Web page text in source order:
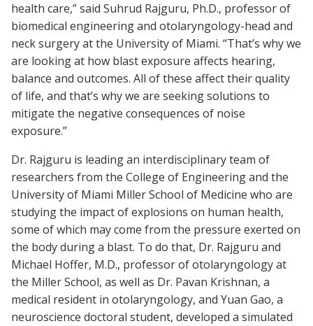
health care,” said Suhrud Rajguru, Ph.D., professor of
biomedical engineering and otolaryngology-head and
neck surgery at the University of Miami. “That’s why we
are looking at how blast exposure affects hearing,
balance and outcomes. All of these affect their quality
of life, and that’s why we are seeking solutions to
mitigate the negative consequences of noise
exposure.”
Dr. Rajguru is leading an interdisciplinary team of
researchers from the College of Engineering and the
University of Miami Miller School of Medicine who are
studying the impact of explosions on human health,
some of which may come from the pressure exerted on
the body during a blast. To do that, Dr. Rajguru and
Michael Hoffer, M.D., professor of otolaryngology at
the Miller School, as well as Dr. Pavan Krishnan, a
medical resident in otolaryngology, and Yuan Gao, a
neuroscience doctoral student, developed a simulated